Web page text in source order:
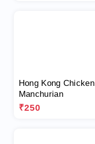
Hong Kong Chicken
Manchurian
₹250